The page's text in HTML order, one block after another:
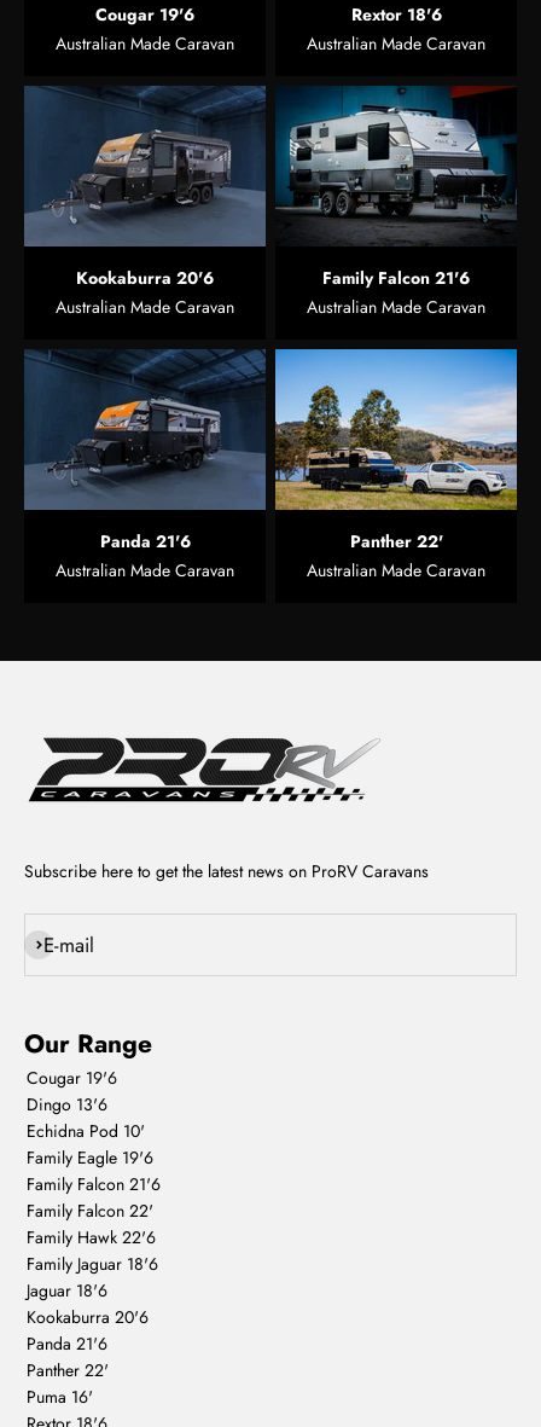
Cougar 19'6
Australian Made Caravan
Rextor 18'6
Australian Made Caravan
Kookaburra 20'6
Australian Made Caravan
Family Falcon 21'6
Australian Made Caravan
Panda 21'6
Australian Made Caravan
Panther 22'
Australian Made Caravan
Subscribe here to get the latest news on ProRV Caravans
E-mail
Subscribe
Our Range
Cougar 19'6
Dingo 13'6
Echidna Pod 10'
Family Eagle 19'6
Family Falcon 21'6
Family Falcon 22'
Family Hawk 22'6
Family Jaguar 18'6
Jaguar 18'6
Kookaburra 20'6
Panda 21'6
Panther 22'
Puma 16'